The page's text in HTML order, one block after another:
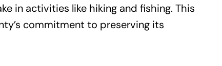
in activities like hiking and fishing. This
commitment to preserving its